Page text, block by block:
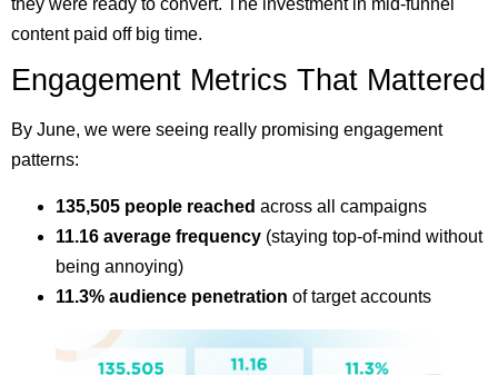
they were ready to convert. The investment in mid-funnel
content paid off big time.
Engagement Metrics That Mattered
By June, we were seeing really promising engagement
patterns:
135,505 people reached across all campaigns
11.16 average frequency (staying top-of-mind without
being annoying)
11.3% audience penetration of target accounts